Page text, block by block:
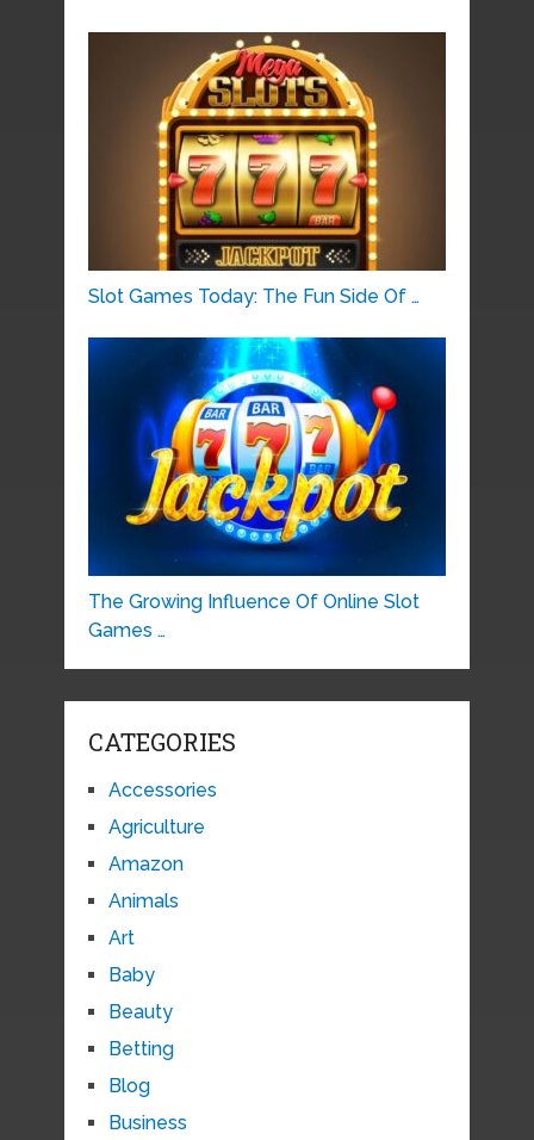
Slot Games Today: The Fun Side Of …
The Growing Influence Of Online Slot
Games …
CATEGORIES
Accessories
Agriculture
Amazon
Animals
Art
Baby
Beauty
Betting
Blog
Business